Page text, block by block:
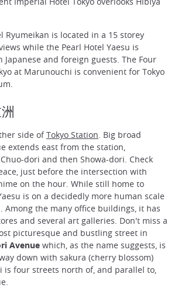
Ryumeikan is located in a 15 storey
while the Pearl Hotel Yaesu is
and foreign guests. The Four
at Marunouchi is convenient for Tokyo
side ofTokyo Station . Big broad
extends east from the station,
dori and then Showa-dori. Check
just before the intersection with
on the hour. While still home to
is on a decidedly more human scale
Among the many office buildings, it has
and several art galleries. Don't miss a
picturesque and bustling street in
Avenue which, as the name suggests, is
down with sakura (cherry blossom)
is four streets north of, and parallel to,